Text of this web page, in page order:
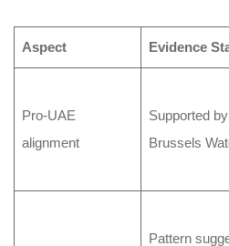
Aspect Evidence
Pro-UAE
alignment
Supported by
Brussels
Pattern